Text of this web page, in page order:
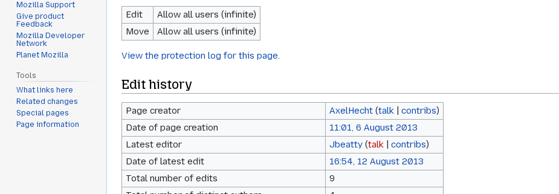
Edit
Allow all users (infinite)
Move
Allow all users (infinite)
View the protection log for this page.
Edit history
Page creator AxelHecht (talk| contribs)
Date of page creation
11:01, 6 August 2013
Latest editor
Jbeatty (talk| contribs)
Date of latest edit
16:54, 12 August 2013
Total number of edits
9
Mozilla Support
Give product
Feedback
Mozilla Developer
Network
Planet Mozilla
Tools
What links here
Related changes
Special pages
Page information